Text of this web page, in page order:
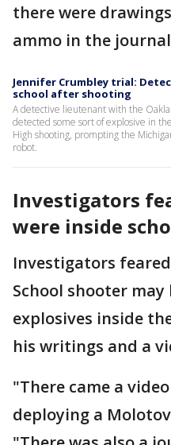
there were
ammo in the
Jennifer Crumbley trial:
school after shooting
A detective lieutenant with the
detected some sort of explosive in
High shooting, prompting the
robot.
Investigators
were inside
Investigators
School shooter may
explosives inside
his writings and a
"There came a
deploying a